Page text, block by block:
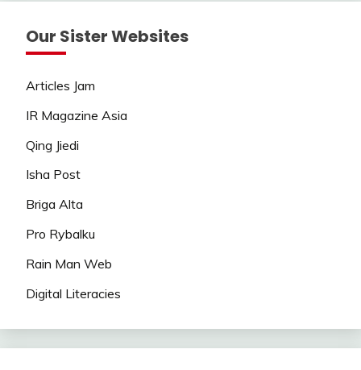
Our Sister Websites
Articles Jam
IR Magazine Asia
Qing Jiedi
Isha Post
Briga Alta
Pro Rybalku
Rain Man Web
Digital Literacies